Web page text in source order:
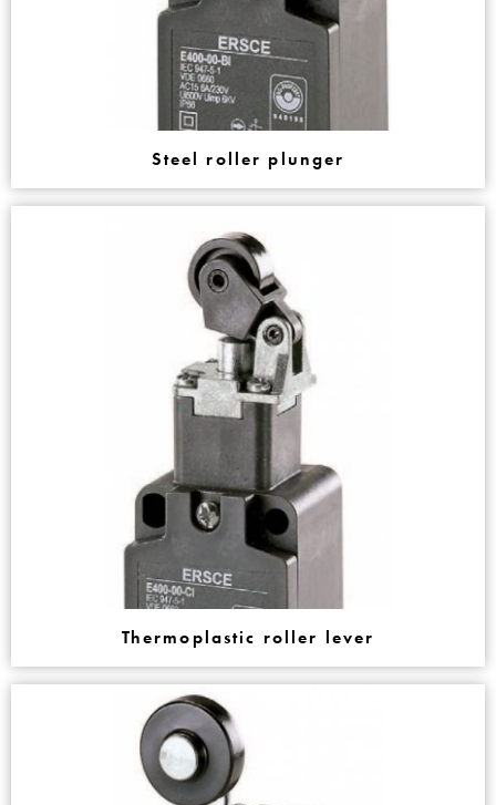
Steel roller plunger
Thermoplastic roller lever